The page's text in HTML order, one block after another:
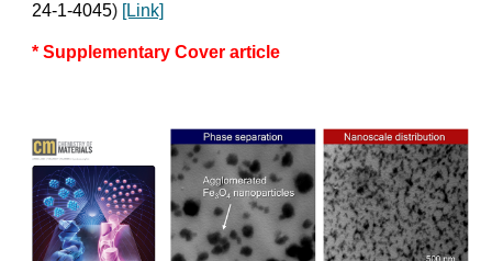
24-1-4045) [Link]
* Supplementary Cover article